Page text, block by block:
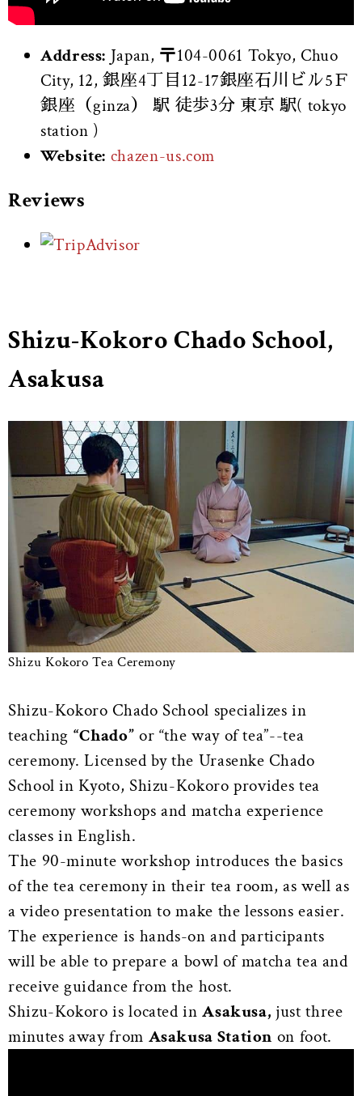
Address: Japan, 〒104-0061 Tokyo, Chuo
City, 12, 銀座4丁目12-17銀座石川ビル5Ｆ
銀座（ginza） 駅 徒歩3分 東京 駅( tokyo
station )
Website: chazen-us.com
Reviews
Shizu-Kokoro Chado School,
Asakusa
Shizu Kokoro Tea Ceremony
Shizu-Kokoro Chado School specializes in
teaching “Chado” or “the way of tea”--tea
ceremony. Licensed by the Urasenke Chado
School in Kyoto, Shizu-Kokoro provides tea
ceremony workshops and matcha experience
classes in English.
The 90-minute workshop introduces the basics
of the tea ceremony in their tea room, as well as
a video presentation to make the lessons easier.
The experience is hands-on and participants
will be able to prepare a bowl of matcha tea and
receive guidance from the host.
Shizu-Kokoro is located inAsakusa, just three
minutes away from Asakusa Station on foot.